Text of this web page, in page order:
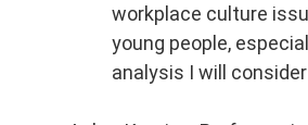
workplace culture
young people,
analysis I will